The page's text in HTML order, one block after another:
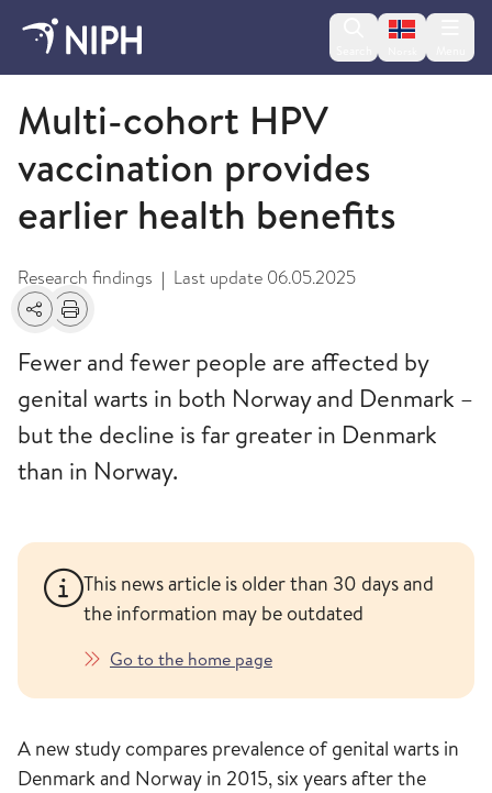
Change
Nyheter og forskningsfunn
Multi-cohort HPV
vaccination provides
earlier health benefits
Research findings | Last update 06.05.2025
SharePrint
Fewer and fewer people are affected by
genital warts in both Norway and Denmark –
but the decline is far greater in Denmark
than in Norway.
This news article is older than 30 days and
the information may be outdated
Go to the home page
A new study compares prevalence of genital warts in
Denmark and Norway in 2015, six years after the